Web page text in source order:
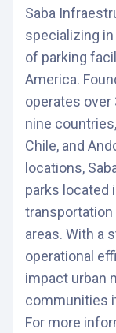
Saba
specializing
of parking
America.
operates over
nine
Chile, and
locations,
parks located
transportation
areas. With a
operational
impact urban
communities
For more